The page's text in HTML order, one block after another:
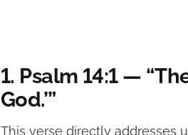
1. Psalm 14:1 —
God.’”
This verse directly addresses